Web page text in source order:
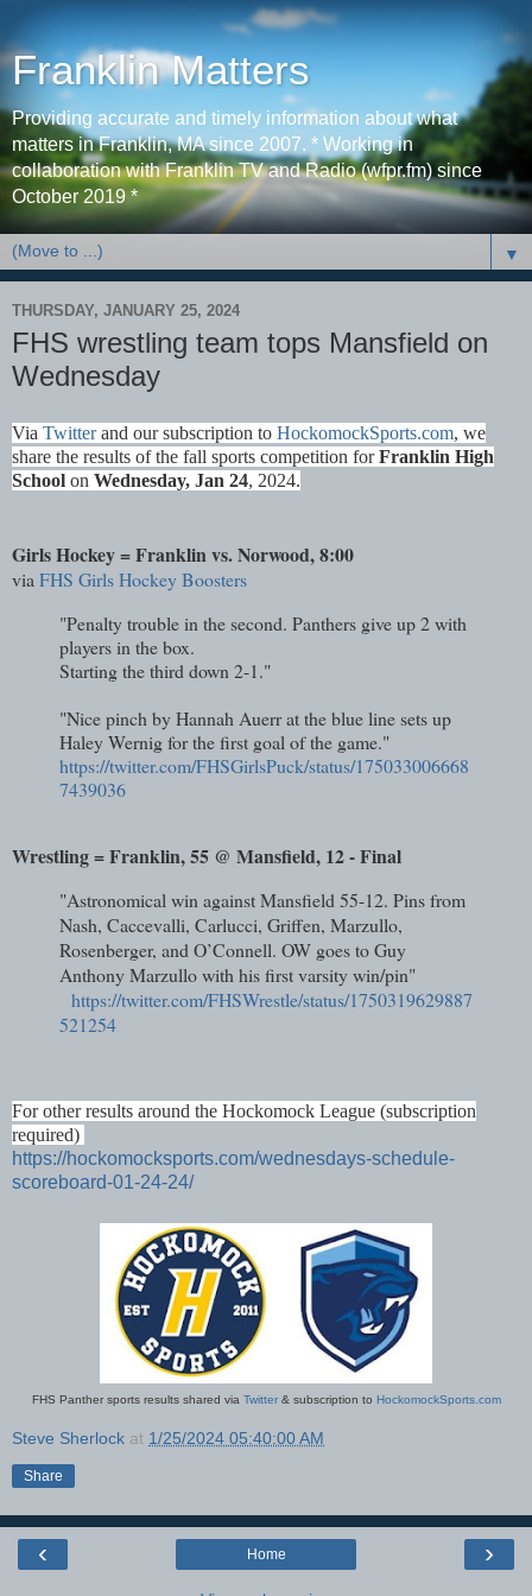
Franklin Matters
Providing accurate and timely information about what
matters in Franklin, MA since 2007. * Working in
collaboration with Franklin TV and Radio (wfpr.fm) since
October 2019 *
▼
THURSDAY, JANUARY 25, 2024
FHS wrestling team tops Mansfield on
Wednesday
Via Twitterand our subscription to HockomockSports.com, we
share the results of the fall sports competition forFranklin High
School on Wednesday, Jan 24, 2024.
Girls Hockey = Franklin vs. Norwood, 8:00
via FHS Girls Hockey Boosters
"Penalty trouble in the second. Panthers give up 2 with
players in the box.
Starting the third down 2-1."
"Nice pinch by Hannah Auerr at the blue line sets up
Haley Wernig for the first goal of the game."
https://twitter.com/FHSGirlsPuck/status/175033006668
7439036
Wrestling = Franklin, 55 @ Mansfield, 12 - Final
"Astronomical win against Mansfield 55-12. Pins from
Nash, Caccevalli, Carlucci, Griffen, Marzullo,
Rosenberger, and O’Connell. OW goes to Guy
Anthony Marzullo with his first varsity win/pin"
https://twitter.com/FHSWrestle/status/1750319629887
521254
For other results around the Hockomock League (subscription
required)
https://hockomocksports.com/wednesdays-schedule-
scoreboard-01-24-24/
FHS Panther sports results shared via Twitter & subscription to HockomockSports.com
Steve Sherlock at 1/25/2024 05:40:00 AM
Share
‹ ›
Home